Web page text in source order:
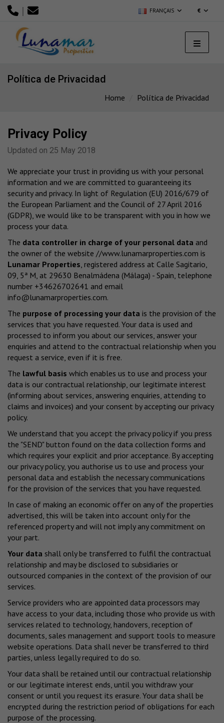
| FRANÇAIS €
Política de Privacidad
Home Política de Privacidad
Privacy Policy
Updated on 25 May 2018
We appreciate your trust in providing us with your personal
information and we are committed to guaranteeing its
security and privacy. In light of Regulation (EU) 2016/679 of
the European Parliament and the Council of 27 April 2016
(GDPR), we would like to be transparent with you in how we
process your data.
The data controller in charge of your personal data and
the owner of the website //www.lunamarproperties.com is
Lunamar Properties , registered address at Calle Sagitario,
09, 5ª M, at 29630 Benalmádena (Málaga) - Spain, telephone
number +34626702641 and email
info@lunamarproperties.com.
The purpose of processing your data is the provision of the
services that you have requested. Your data is used and
processed to inform you about our services, answer your
enquiries and attend to the contractual relationship when you
request a service, even if it is free.
The lawful basis which enables us to use and process your
data is our contractual relationship, our legitimate interest
(informing about services, answering enquiries, attending to
claims and invoices) and your consent by accepting our privacy
policy.
We understand that you accept the privacy policy if you press
the "SEND" button found on the data collection forms and
which requires your explicit and prior acceptance. By accepting
our privacy policy, you authorise us to use and process your
personal data and establish the necessary communications
for the provision of the services that you have requested.
In case of making an economic offer on any of the properties
advertised, this will be taken into account only for the
referenced property and will not imply any commitment on
your part.
Your data shall only be transferred to fulfil the contractual
relationship and may be disclosed to subsidiaries or
outsourced companies in the context of the provision of our
services.
Service providers who are appointed data processors may
have access to your data, including those who provide us with
services related to technology, handovers, reception of
documents, sales management and support tools to measure
website operations. Data shall never be transferred to third
parties, unless legally required to do so.
Your data shall be retained until our contractual relationship
or our legitimate interest ends, until you withdraw your
consent or until you request its erasure. Your data shall be
encrypted during the restriction period of obligations for each
purpose of the processing.